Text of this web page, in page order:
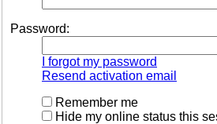
Password:
I forgot my password
Resend activation email
Remember me
Hide my online status this